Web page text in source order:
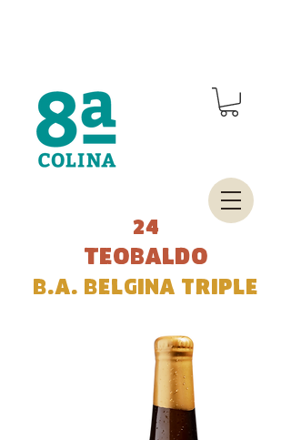
24
teobaldo
b.a. belgina triple